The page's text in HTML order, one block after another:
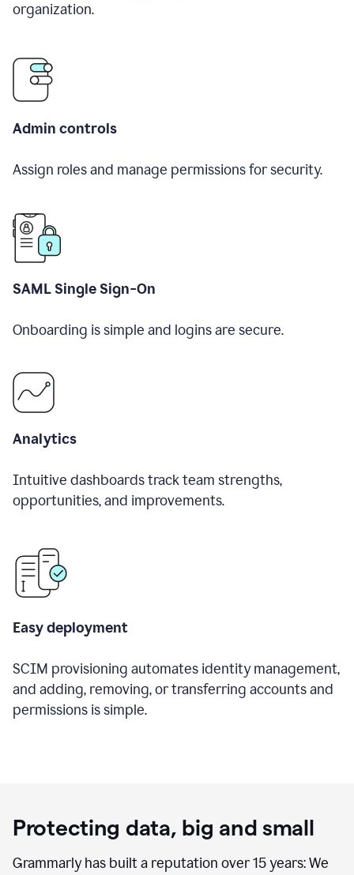
organization.
Admin controls
Assign roles and manage permissions for security.
SAML Single Sign-On
Onboarding is simple and logins are secure.
Analytics
Intuitive dashboards track team strengths,
opportunities, and improvements.
Easy deployment
SCIM provisioning automates identity management,
and adding, removing, or transferring accounts and
permissions is simple.
Protecting data, big and small
Grammarly has built a reputation over 15 years: We